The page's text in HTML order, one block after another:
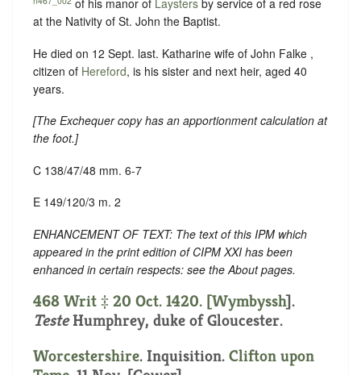
of his manor of Laysters by service of a red rose
at the Nativity of St. John the Baptist.
He died on 12 Sept. last. Katharine wife of John Falke ,
citizen of Hereford, is his sister and next heir, aged 40
years.
[The Exchequer copy has an apportionment calculation at
the foot.]
C 138/47/48 mm. 6-7
E 149/120/3 m. 2
ENHANCEMENT OF TEXT: The text of this IPM which
appeared in the print edition of CIPM XXI has been
enhanced in certain respects: see the About pages.
468 Writ ‡ 20 Oct. 1420. [Wymbyssh].
TesteHumphrey, duke of Gloucester.
Worcestershire. Inquisition. Clifton upon